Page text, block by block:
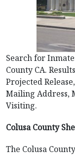
Search for
County CA.
Projected
Mailing Address,
Visiting.
Colusa County
The Colusa